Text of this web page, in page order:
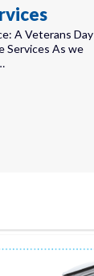
A Veterans Day
Services As we